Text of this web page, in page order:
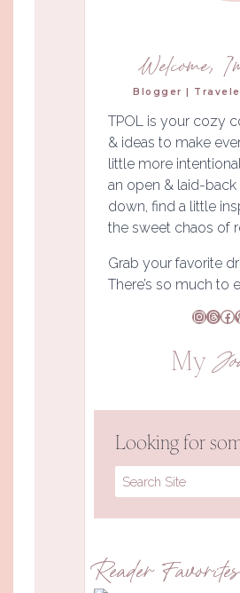
Welcome,
Blogger |
TPOL is your cozy
& ideas to make
little more
an open & laid-
down, find a little
the sweet chaos of
Grab your favorite
There’s so much to
My
Looking for
Search
Reader